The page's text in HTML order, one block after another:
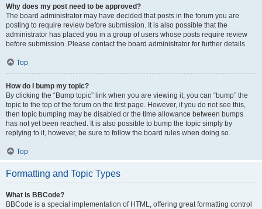
Why does my post need to be approved?
The board administrator may have decided that posts in the forum you are
posting to require review before submission. It is also possible that the
administrator has placed you in a group of users whose posts require review
before submission. Please contact the board administrator for further details.
Top
How do I bump my topic?
By clicking the “Bump topic” link when you are viewing it, you can “bump” the
topic to the top of the forum on the first page. However, if you do not see this,
then topic bumping may be disabled or the time allowance between bumps
has not yet been reached. It is also possible to bump the topic simply by
replying to it, however, be sure to follow the board rules when doing so.
Top
Formatting and Topic Types
What is BBCode?
BBCode is a special implementation of HTML, offering great formatting control